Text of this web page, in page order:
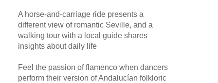
A horse-and-carriage ride presents a
different view of romantic Seville, and a
walking tour with a local guide shares
insights about daily life
Feel the passion of flamenco when dancers
perform their version of Andalucían folkloric